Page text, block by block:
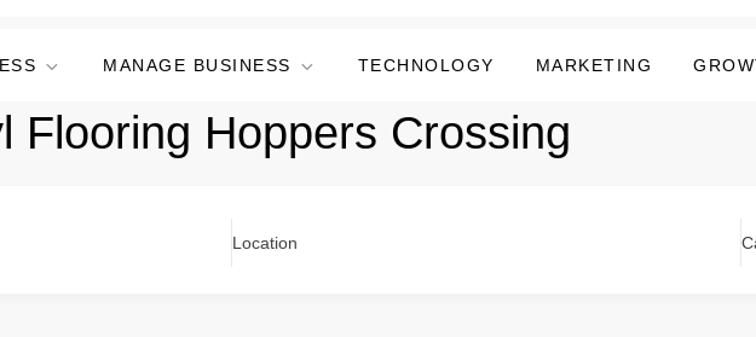
MANAGE BUSINESS TECHNOLOGY MARKETING
Flooring Hoppers Crossing
Location